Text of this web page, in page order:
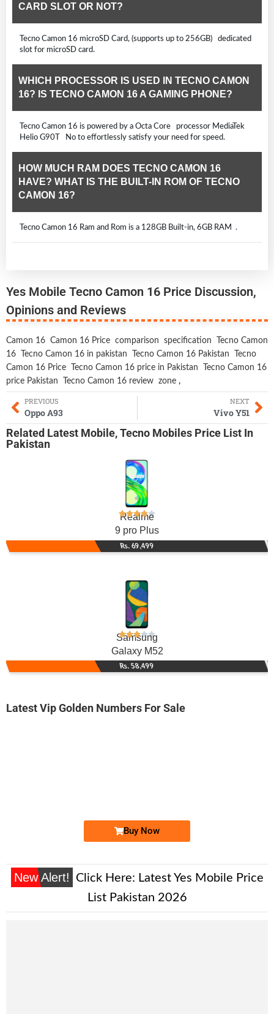
CARD SLOT OR NOT?
Tecno Camon 16 microSD Card, (supports up to 256GB) dedicated
slot for microSD card.
WHICH PROCESSOR IS USED IN TECNO CAMON
16? IS TECNO CAMON 16 A GAMING PHONE?
Tecno Camon 16 is powered by a Octa Core processor MediaTek
Helio G90T No to effortlessly satisfy your need for speed.
HOW MUCH RAM DOES TECNO CAMON 16
HAVE? WHAT IS THE BUILT-IN ROM OF TECNO
CAMON 16?
Tecno Camon 16 Ram and Rom is a 128GB Built-in, 6GB RAM .
Yes Mobile Tecno Camon 16 Price Discussion,
Opinions and Reviews
Camon 16 Camon 16 Price comparison specification
Tecno Camon
16
Tecno Camon 16 in pakistan Tecno Camon 16 Pakistan
Tecno
Camon 16 Price
Tecno Camon 16 price in Pakistan
Tecno Camon 16
price Pakistan
Tecno Camon 16 review zone ,
PREVIOUS
Oppo A93
NEXT
Vivo Y51
Related Latest Mobile,Tecno Mobiles Price List In
Pakistan
Realme
9 pro Plus
Rs. 69,499
Samsung
Galaxy M52
Rs. 58,499
Latest Vip Golden Numbers For Sale
Buy Now
New Alert! Click Here: Latest Yes Mobile Price
List Pakistan 2026